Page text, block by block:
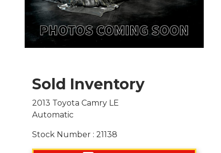
Sold Inventory
2013 Toyota Camry LE
Automatic
Stock Number : 21138